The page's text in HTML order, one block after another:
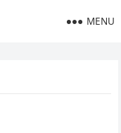
MENU